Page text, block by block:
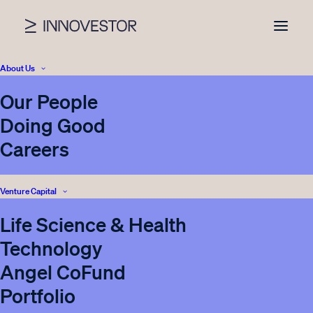
About Us
Our People
Doing Good
Careers
Venture Capital
Life Science & Health
Technology
Angel CoFund
Portfolio
Innovestor launches
new Future of Health &
Life Science Initiative